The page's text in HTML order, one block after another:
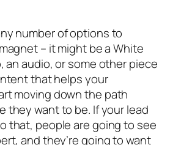
number of options to
– it might be a White
an audio, or some other piece
that helps your
moving down the path
they want to be. If your lead
that, people are going to see
and they’re going to want